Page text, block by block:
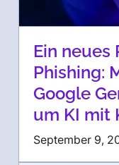
Ein neues
Phishing:
Google
um KI mit
September 9,